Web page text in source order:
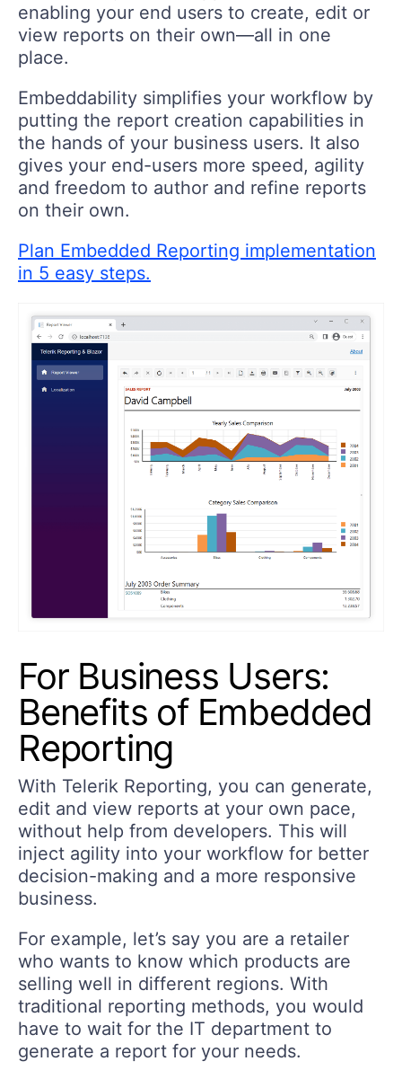
enabling your end users to create, edit or
view reports on their own—all in one
place.
Embeddability simplifies your workflow by
putting the report creation capabilities in
the hands of your business users. It also
gives your end-users more speed, agility
and freedom to author and refine reports
on their own.
Plan Embedded Reporting implementation
in 5 easy steps.
For Business Users:
Benefits of Embedded
Reporting
With Telerik Reporting, you can generate,
edit and view reports at your own pace,
without help from developers. This will
inject agility into your workflow for better
decision-making and a more responsive
business.
For example, let’s say you are a retailer
who wants to know which products are
selling well in different regions. With
traditional reporting methods, you would
have to wait for the IT department to
generate a report for your needs.